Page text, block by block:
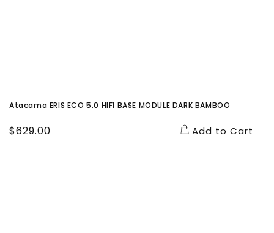
Atacama ERIS ECO 5.0 HIFI BASE MODULE DARK BAMBOO
Regular
$629.00 Add to Cart